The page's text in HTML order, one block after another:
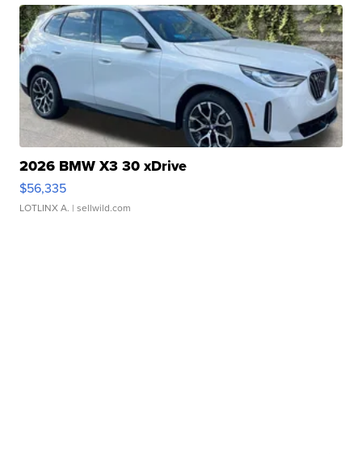
2026 BMW X3 30 xDrive
$56,335
LOTLINX A. | sellwild.com